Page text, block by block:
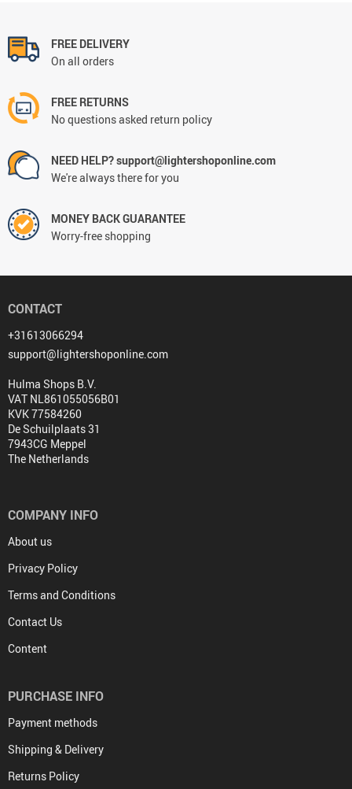
FREE DELIVERY
On all orders
FREE RETURNS
No questions asked return policy
NEED HELP? support@lightershoponline.com
We're always there for you
MONEY BACK GUARANTEE
Worry-free shopping
CONTACT
+31613066294
support@lightershoponline.com
Hulma Shops B.V.
VAT NL861055056B01
KVK 77584260
De Schuilplaats 31
7943CG Meppel
The Netherlands
COMPANY INFO
About us
Privacy Policy
Terms and Conditions
Contact Us
Content
PURCHASE INFO
Payment methods
Shipping & Delivery
Returns Policy